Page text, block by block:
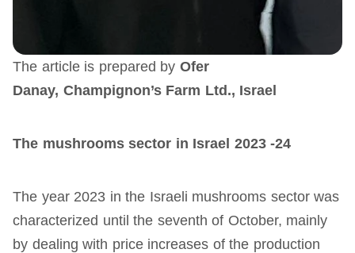
The article is prepared by Ofer
Danay, Champignon’s Farm Ltd., Israel
The mushrooms sector in Israel 2023 -24
The year 2023 in the Israeli mushrooms sector was
characterized until the seventh of October, mainly
by dealing with price increases of the production